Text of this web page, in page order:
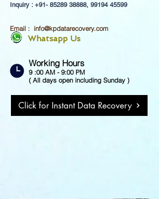
Inquiry : +91- 85289 38888, 99194 45599
Email : info@kpdatarecovery.com
Whatsapp Us
Working Hours
9 :00 AM - 9:00 PM
( All days open including Sunday )
Click for Instant Data Recovery